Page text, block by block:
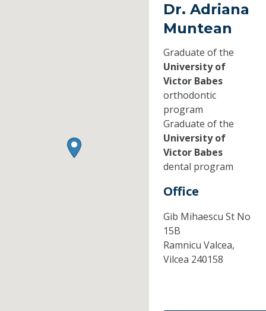
Dr. Adriana
Muntean
Graduate of the
University of
Victor Babes
orthodontic
program
Graduate of the
University of
Victor Babes
dental program
Office
Gib Mihaescu St No
15B
Ramnicu Valcea,
Vilcea 240158